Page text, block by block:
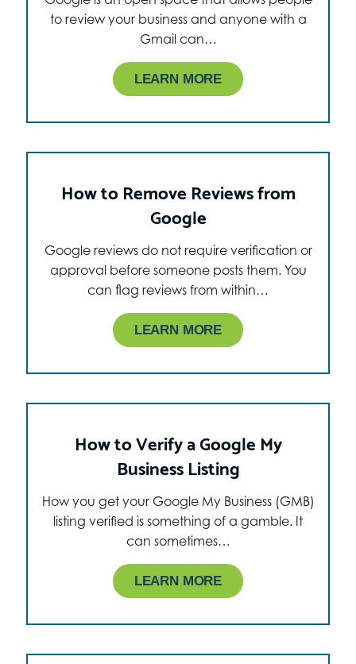
to review your business and anyone with a
Gmail can…
LEARN MORE
How to Remove Reviews from
Google
Google reviews do not require verification or
approval before someone posts them. You
can flag reviews from within…
LEARN MORE
How to Verify a Google My
Business Listing
How you get your Google My Business (GMB)
listing verified is something of a gamble. It
can sometimes…
LEARN MORE